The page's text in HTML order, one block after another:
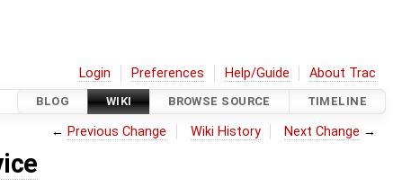
Login Preferences Help/Guide About Trac
BLOG WIKI BROWSE SOURCE TIMELINE
← Previous Change Wiki History Next Change →